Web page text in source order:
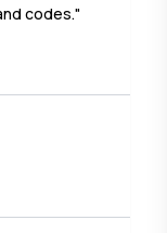
codes."